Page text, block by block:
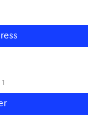
1